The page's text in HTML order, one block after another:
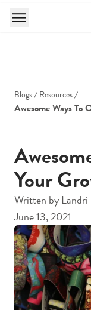
Blogs Resources
Awesome Ways To
Your
Written by
June 13, 2021